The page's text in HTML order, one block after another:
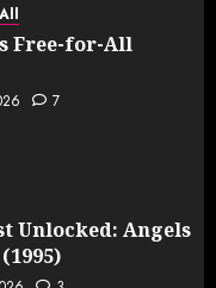
Free-for-All
7
Unlocked: Angels